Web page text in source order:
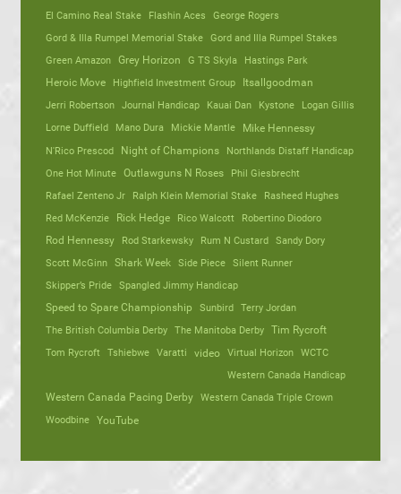
El Camino Real Stake
Flashin Aces
George Rogers
Gord & Illa Rumpel Memorial Stake Gord and Illa Rumpel Stakes
Green Amazon Grey Horizon G TS Skyla
Hastings Park
Heroic Move
Highfield Investment Group
Itsallgoodman
Jerri Robertson Journal Handicap Kauai Dan Kystone
Logan Gillis
Lorne Duffield
Mano Dura Mickie Mantle
Mike Hennessy
N'Rico Prescod
Night of Champions
Northlands Distaff Handicap
One Hot Minute Outlawguns N Roses
Phil Giesbrecht
Rafael Zenteno Jr
Ralph Klein Memorial Stake
Rasheed Hughes
Red McKenzie
Rick Hedge Rico Walcott
Robertino Diodoro
Rod Hennessy
Rod Starkewsky Rum N Custard Sandy Dory
Scott McGinn Shark Week Side Piece Silent Runner
Skipper’s Pride Spangled Jimmy Handicap
Speed to Spare Championship
Sunbird Terry Jordan
The British Columbia Derby The Manitoba Derby Tim Rycroft
Tom Rycroft
Tshiebwe Varatti video Virtual Horizon WCTC
Western Canada Handicap
Western Canada Pacing Derby Western Canada Triple Crown
Woodbine YouTube